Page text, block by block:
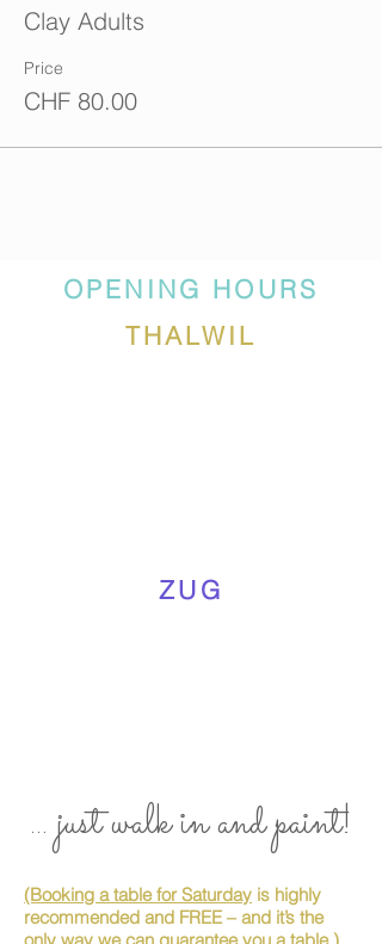
Clay Adults
Price
CHF 80.00
OPENING HOURS
THALWIL
ZUG
... just walk in and paint!
(Booking a table for Saturday is highly
recommended and FREE – and it’s the